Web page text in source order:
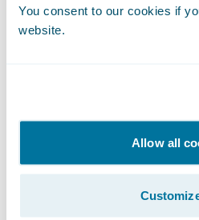
You consent to our cookies if
website.
Allow all
executive officer, VPay.
streamline every
payment process. We
with a leader like
greater value to our
through the integration